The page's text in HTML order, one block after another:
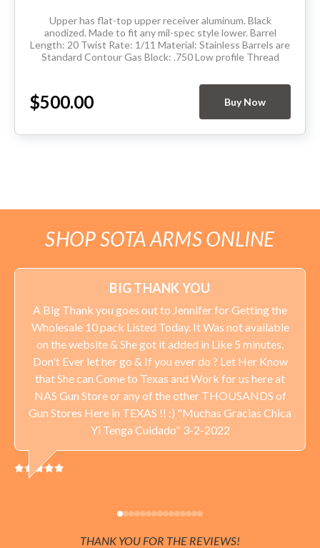
Upper has flat-top upper receiver aluminum. Black
anodized. Made to fit any mil-spec style lower. Barrel
Length: 20 Twist Rate: 1/11 Material: Stainless Barrels are
Standard Contour Gas Block: .750 Low profile Thread
$500.00 Buy Now
SHOP SOTA ARMS ONLINE
BIG THANK YOU
A Big Thank you goes out to Jennifer for Getting the
Wholesale 10 pack Listed Today. It Was not available
on the website & She got it added in Like 5 minutes.
Don't Ever let her go & If you ever do ? Let Her Know
that She can Come to Texas and Work for us here at
NAS Gun Store or any of the other THOUSANDS of
Gun Stores Here in TEXAS !! :) "Muchas Gracias Chica
Yi Tenga Cuidado" 3-2-2022
THANK YOU FOR THE REVIEWS!